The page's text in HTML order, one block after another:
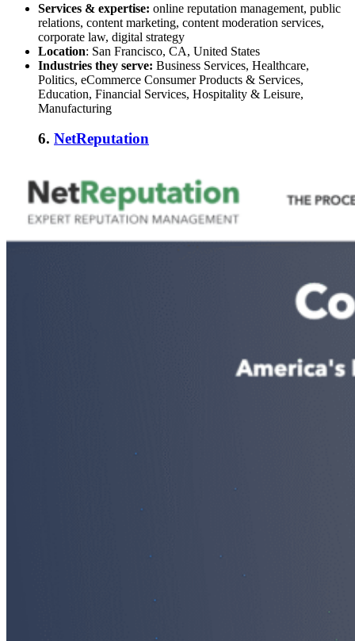
Services & expertise: online reputation management, public
relations, content marketing, content moderation services,
corporate law, digital strategy
Location: San Francisco, CA, United States
Industries they serve: Business Services, Healthcare,
Politics, eCommerce Consumer Products & Services,
Education, Financial Services, Hospitality & Leisure,
Manufacturing
6. NetReputation